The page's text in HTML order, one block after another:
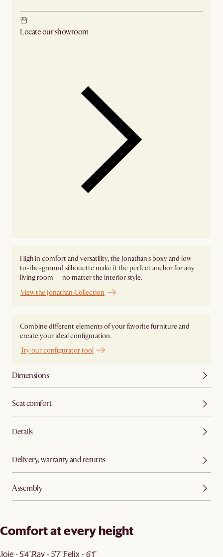
Locate our showroom
High in comfort and versatility, the Jonathan's boxy and low-
to-the-ground silhouette make it the perfect anchor for any
living room -- no matter the interior style.
View the Jonathan Collection
Combine different elements of your favorite furniture and
create your ideal configuration.
Try our configurator tool
Dimensions
Seat comfort
Details
Delivery, warranty and returns
Assembly
Comfort at every height
Joie - 5'4"Ray - 5'7"Felix - 6'1"